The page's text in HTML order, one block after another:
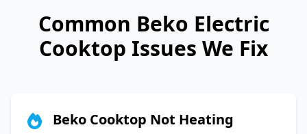
Common Beko Electric
Cooktop Issues We Fix
Beko Cooktop Not Heating